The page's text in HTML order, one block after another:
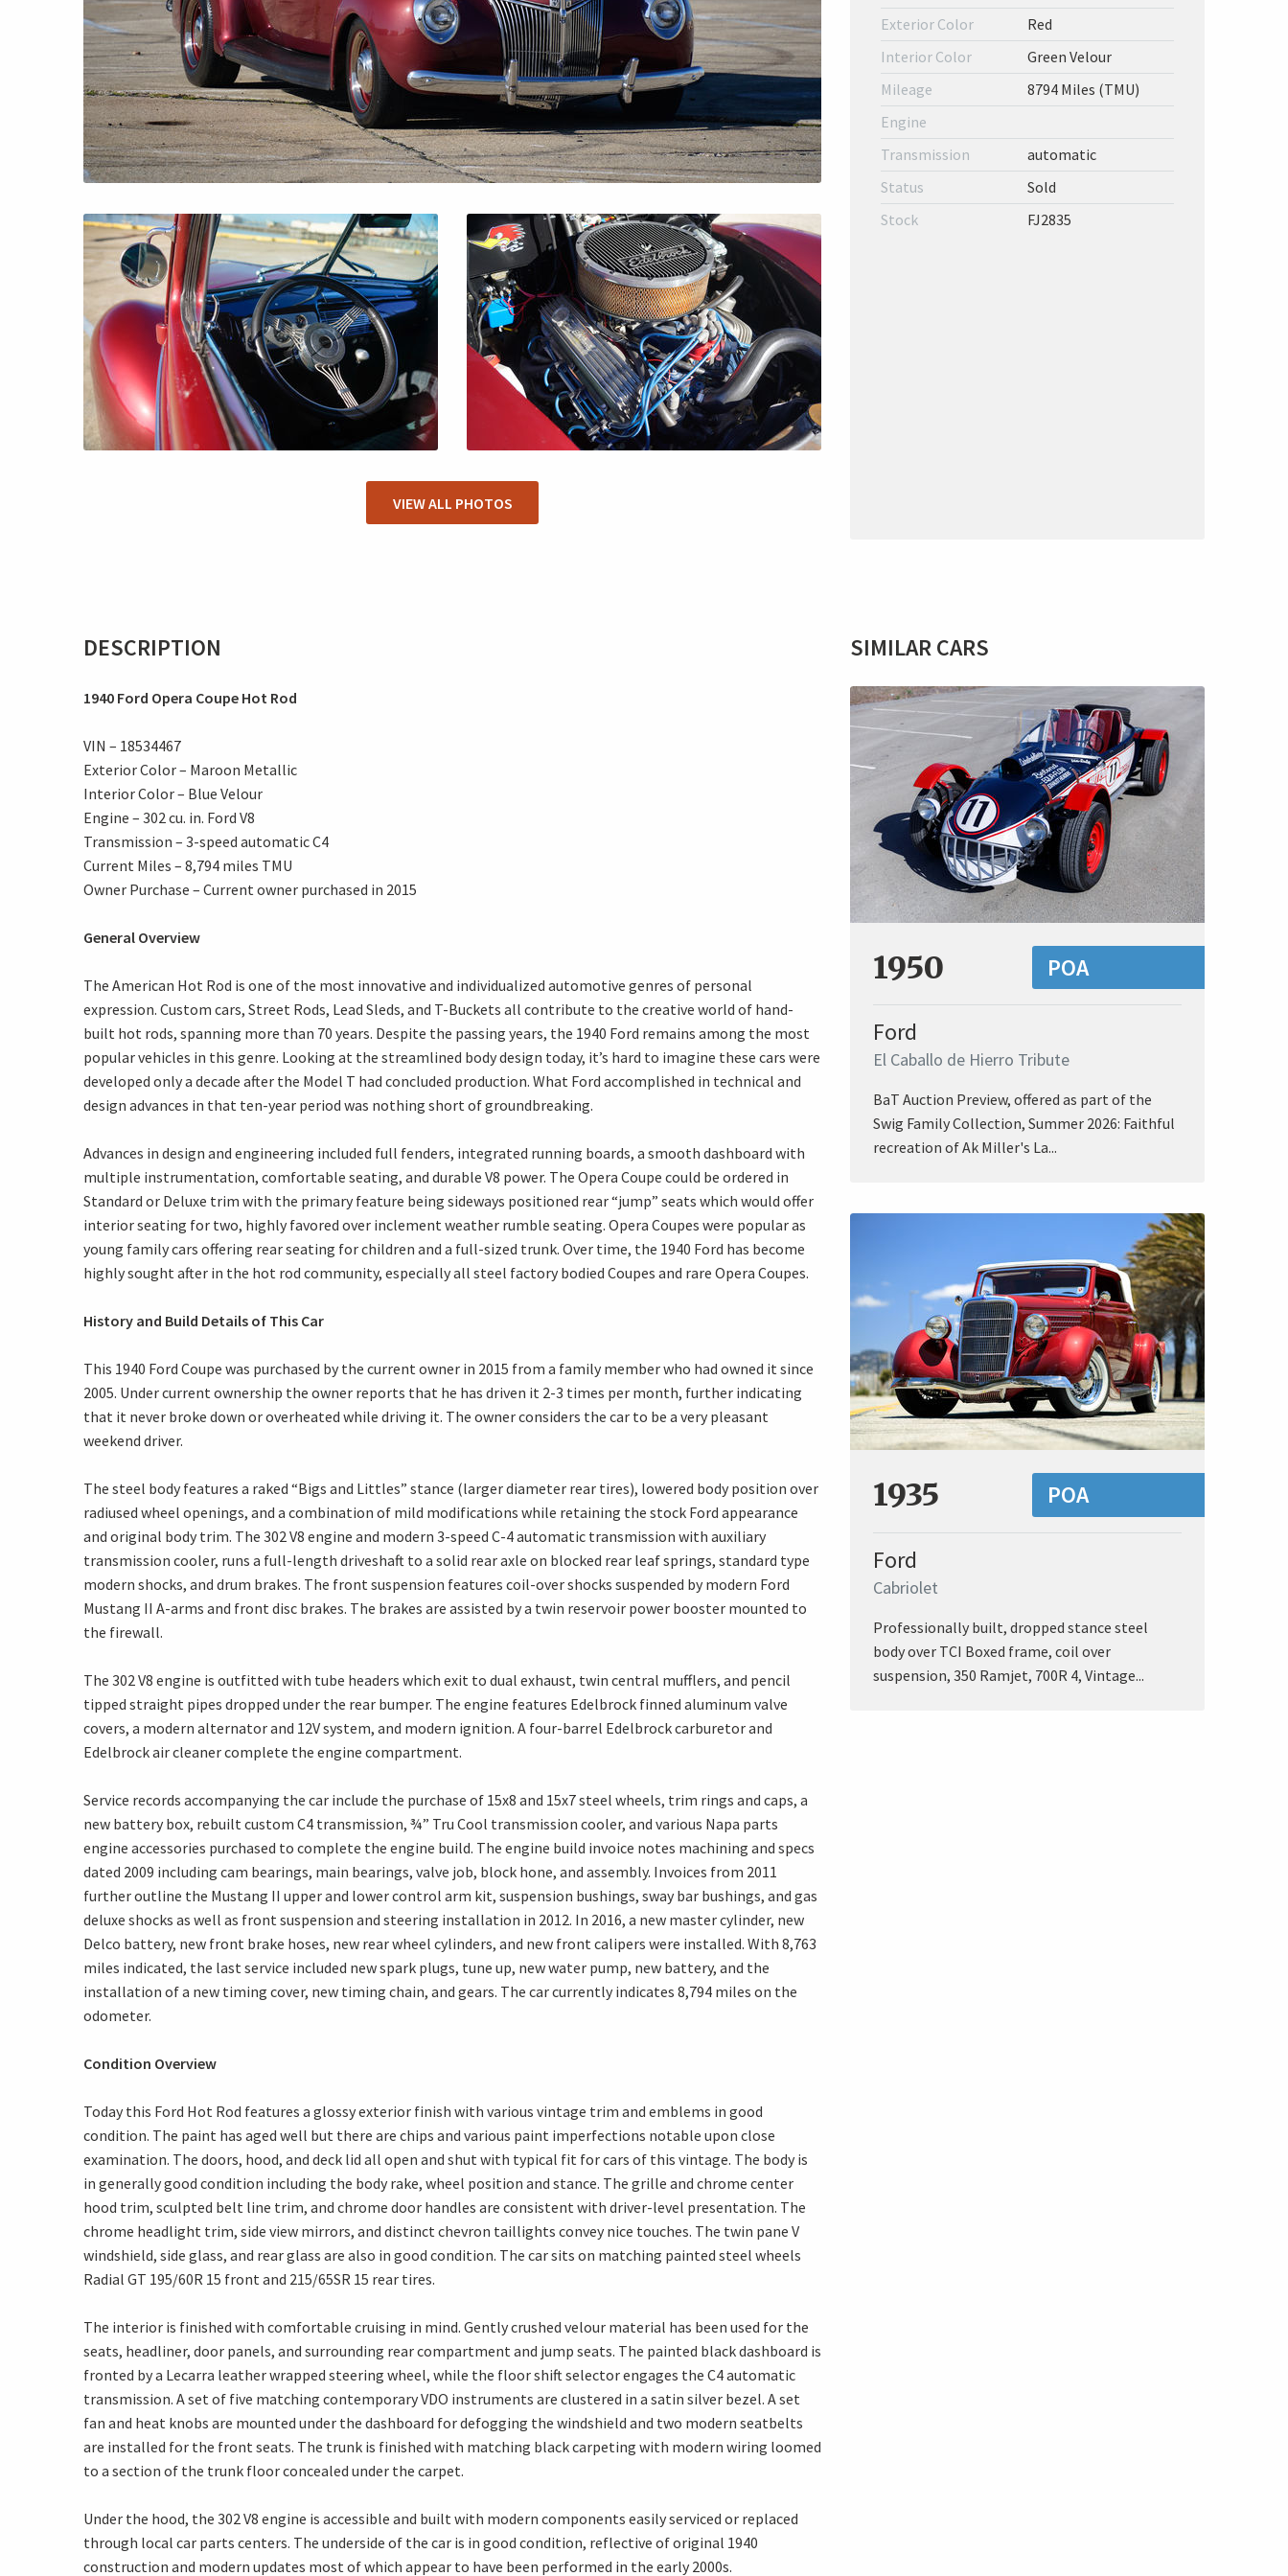
VIEW ALL PHOTOS
Exterior Color
Red
Interior Color
Green Velour
Mileage
8794 Miles (TMU)
Engine
Transmission
automatic
Status
Sold
Stock
FJ2835
DESCRIPTION
1940 Ford Opera Coupe Hot Rod
VIN – 18534467
Exterior Color – Maroon Metallic
Interior Color – Blue Velour
Engine – 302 cu. in. Ford V8
Transmission – 3-speed automatic C4
Current Miles – 8,794 miles TMU
Owner Purchase – Current owner purchased in 2015
General Overview
The American Hot Rod is one of the most innovative and individualized automotive genres of personal
expression. Custom cars, Street Rods, Lead Sleds, and T-Buckets all contribute to the creative world of hand-
built hot rods, spanning more than 70 years. Despite the passing years, the 1940 Ford remains among the most
popular vehicles in this genre. Looking at the streamlined body design today, it’s hard to imagine these cars were
developed only a decade after the Model T had concluded production. What Ford accomplished in technical and
design advances in that ten-year period was nothing short of groundbreaking.
Advances in design and engineering included full fenders, integrated running boards, a smooth dashboard with
multiple instrumentation, comfortable seating, and durable V8 power. The Opera Coupe could be ordered in
Standard or Deluxe trim with the primary feature being sideways positioned rear “jump” seats which would offer
interior seating for two, highly favored over inclement weather rumble seating. Opera Coupes were popular as
young family cars offering rear seating for children and a full-sized trunk. Over time, the 1940 Ford has become
highly sought after in the hot rod community, especially all steel factory bodied Coupes and rare Opera Coupes.
History and Build Details of This Car
This 1940 Ford Coupe was purchased by the current owner in 2015 from a family member who had owned it since
2005. Under current ownership the owner reports that he has driven it 2-3 times per month, further indicating
that it never broke down or overheated while driving it. The owner considers the car to be a very pleasant
weekend driver.
The steel body features a raked “Bigs and Littles” stance (larger diameter rear tires), lowered body position over
radiused wheel openings, and a combination of mild modifications while retaining the stock Ford appearance
and original body trim. The 302 V8 engine and modern 3-speed C-4 automatic transmission with auxiliary
transmission cooler, runs a full-length driveshaft to a solid rear axle on blocked rear leaf springs, standard type
modern shocks, and drum brakes. The front suspension features coil-over shocks suspended by modern Ford
Mustang II A-arms and front disc brakes. The brakes are assisted by a twin reservoir power booster mounted to
the firewall.
The 302 V8 engine is outfitted with tube headers which exit to dual exhaust, twin central mufflers, and pencil
tipped straight pipes dropped under the rear bumper. The engine features Edelbrock finned aluminum valve
covers, a modern alternator and 12V system, and modern ignition. A four-barrel Edelbrock carburetor and
Edelbrock air cleaner complete the engine compartment.
Service records accompanying the car include the purchase of 15x8 and 15x7 steel wheels, trim rings and caps, a
new battery box, rebuilt custom C4 transmission, ¾” Tru Cool transmission cooler, and various Napa parts
engine accessories purchased to complete the engine build. The engine build invoice notes machining and specs
dated 2009 including cam bearings, main bearings, valve job, block hone, and assembly. Invoices from 2011
further outline the Mustang II upper and lower control arm kit, suspension bushings, sway bar bushings, and gas
deluxe shocks as well as front suspension and steering installation in 2012. In 2016, a new master cylinder, new
Delco battery, new front brake hoses, new rear wheel cylinders, and new front calipers were installed. With 8,763
miles indicated, the last service included new spark plugs, tune up, new water pump, new battery, and the
installation of a new timing cover, new timing chain, and gears. The car currently indicates 8,794 miles on the
odometer.
Condition Overview
Today this Ford Hot Rod features a glossy exterior finish with various vintage trim and emblems in good
condition. The paint has aged well but there are chips and various paint imperfections notable upon close
examination. The doors, hood, and deck lid all open and shut with typical fit for cars of this vintage. The body is
in generally good condition including the body rake, wheel position and stance. The grille and chrome center
hood trim, sculpted belt line trim, and chrome door handles are consistent with driver-level presentation. The
chrome headlight trim, side view mirrors, and distinct chevron taillights convey nice touches. The twin pane V
windshield, side glass, and rear glass are also in good condition. The car sits on matching painted steel wheels
Radial GT 195/60R 15 front and 215/65SR 15 rear tires.
The interior is finished with comfortable cruising in mind. Gently crushed velour material has been used for the
seats, headliner, door panels, and surrounding rear compartment and jump seats. The painted black dashboard is
fronted by a Lecarra leather wrapped steering wheel, while the floor shift selector engages the C4 automatic
transmission. A set of five matching contemporary VDO instruments are clustered in a satin silver bezel. A set
fan and heat knobs are mounted under the dashboard for defogging the windshield and two modern seatbelts
are installed for the front seats. The trunk is finished with matching black carpeting with modern wiring loomed
to a section of the trunk floor concealed under the carpet.
Under the hood, the 302 V8 engine is accessible and built with modern components easily serviced or replaced
through local car parts centers. The underside of the car is in good condition, reflective of original 1940
construction and modern updates most of which appear to have been performed in the early 2000s.
SIMILAR CARS
1950 POA
Ford
El Caballo de Hierro Tribute
BaT Auction Preview, offered as part of the
Swig Family Collection, Summer 2026: Faithful
recreation of Ak Miller's La...
1935 POA
Ford
Cabriolet
Professionally built, dropped stance steel
body over TCI Boxed frame, coil over
suspension, 350 Ramjet, 700R 4, Vintage...